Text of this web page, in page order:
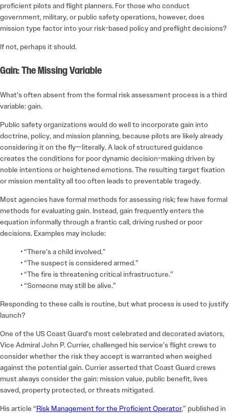
proficient pilots and flight planners. For those who conduct
government, military, or public safety operations, however, does
mission type factor into your risk-based policy and preflight decisions?
If not, perhaps it should.
Gain: The Missing Variable
What’s often absent from the formal risk assessment process is a third
variable: gain.
Public safety organizations would do well to incorporate gain into
doctrine, policy, and mission planning, because pilots are likely already
considering it on the fly—literally. A lack of structured guidance
creates the conditions for poor dynamic decision-making driven by
noble intentions or heightened emotions. The resulting target fixation
or mission mentality all too often leads to preventable tragedy.
Most agencies have formal methods for assessing risk; few have formal
methods for evaluating gain. Instead, gain frequently enters the
equation informally through a frantic call, driving rushed or poor
decisions. Examples may include:
• “There’s a child involved.”
• “The suspect is considered armed.”
• “The fire is threatening critical infrastructure.”
• “Someone may still be alive.”
Responding to these calls is routine, but what process is used to justify
launch?
One of the US Coast Guard’s most celebrated and decorated aviators,
Vice Admiral John P. Currier, challenged his service’s flight crews to
consider whether the risk they accept is warranted when weighed
against the potential gain. Currier asserted that Coast Guard crews
must always consider the gain: mission value, public benefit, lives
saved, property protected, or threats mitigated.
His article “Risk Management for the Proficient Operator,” published in